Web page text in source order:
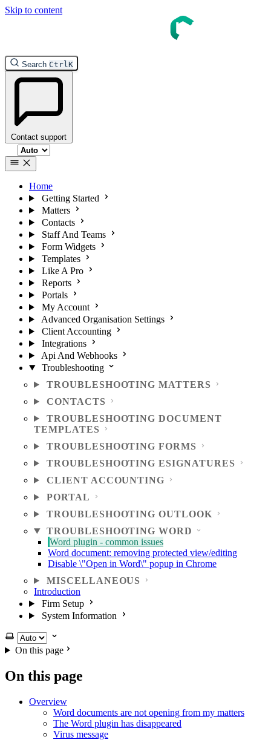
Skip to content
Search CtrlK
Contact support
Select theme
Home
Getting Started
Matters
Contacts
Staff And Teams
Form Widgets
Templates
Like A Pro
Reports
Portals
My Account
Advanced Organisation Settings
Client Accounting
Integrations
Api And Webhooks
Troubleshooting
TROUBLESHOOTING MATTERS
CONTACTS
TROUBLESHOOTING DOCUMENT
TEMPLATES
TROUBLESHOOTING FORMS
TROUBLESHOOTING ESIGNATURES
CLIENT ACCOUNTING
PORTAL
TROUBLESHOOTING OUTLOOK
TROUBLESHOOTING WORD
Word plugin - common issues
Word document: removing protected view/editing
Disable \"Open in Word\" popup in Chrome
MISCELLANEOUS
Introduction
Firm Setup
System Information
Select theme
On this page
On this page
Overview
Word documents are not opening from my matters
The Word plugin has disappeared
Virus message